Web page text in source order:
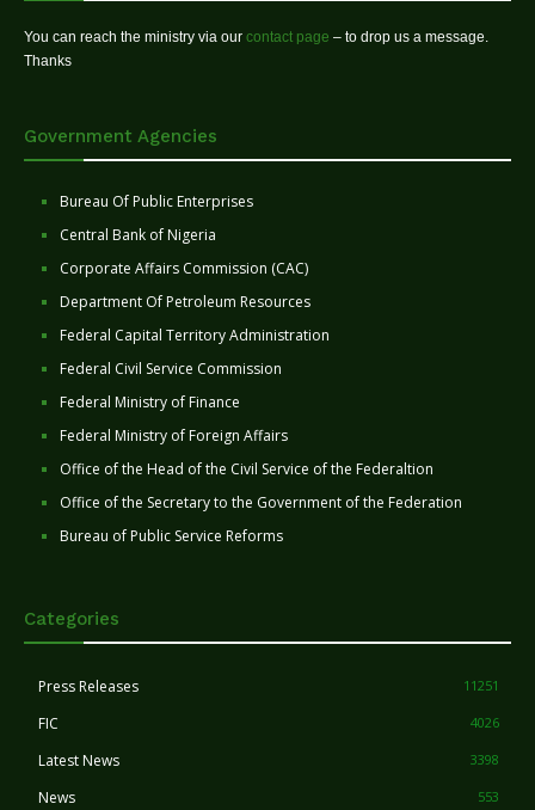
You can reach the ministry via our contact page – to drop us a message.
Thanks
Government Agencies
Bureau Of Public Enterprises
Central Bank of Nigeria
Corporate Affairs Commission (CAC)
Department Of Petroleum Resources
Federal Capital Territory Administration
Federal Civil Service Commission
Federal Ministry of Finance
Federal Ministry of Foreign Affairs
Office of the Head of the Civil Service of the Federaltion
Office of the Secretary to the Government of the Federation
Bureau of Public Service Reforms
Categories
Press Releases 11251
FIC 4026
Latest News 3398
News 553